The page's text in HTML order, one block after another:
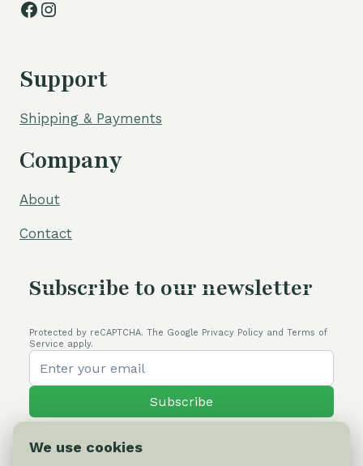
Facebook
Instagram
Support
Shipping & Payments
Company
About
Contact
Subscribe to our newsletter
Protected by reCAPTCHA. The Google Privacy Policy and Terms of
Service apply.
Subscribe
We use cookies